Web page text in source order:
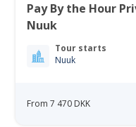
Pay By the Hour
Nuuk
Tour starts
Nuuk
From 7 470 DKK